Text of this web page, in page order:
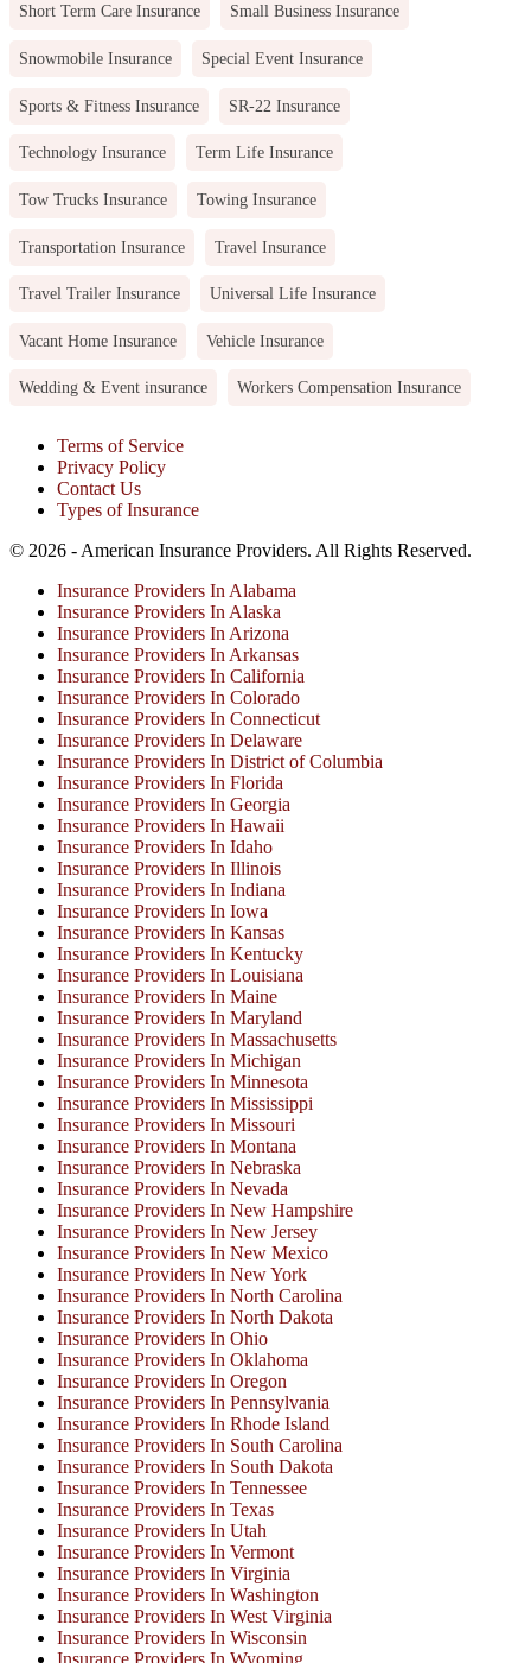
Short Term Care Insurance Small Business Insurance
Snowmobile Insurance Special Event Insurance
Sports & Fitness Insurance SR-22 Insurance
Technology Insurance Term Life Insurance
Tow Trucks Insurance Towing Insurance
Transportation Insurance Travel Insurance
Travel Trailer Insurance Universal Life Insurance
Vacant Home Insurance Vehicle Insurance
Wedding & Event insurance Workers Compensation Insurance
Terms of Service
Privacy Policy
Contact Us
Types of Insurance
© 2026 - American Insurance Providers. All Rights Reserved.
Insurance Providers In Alabama
Insurance Providers In Alaska
Insurance Providers In Arizona
Insurance Providers In Arkansas
Insurance Providers In California
Insurance Providers In Colorado
Insurance Providers In Connecticut
Insurance Providers In Delaware
Insurance Providers In District of Columbia
Insurance Providers In Florida
Insurance Providers In Georgia
Insurance Providers In Hawaii
Insurance Providers In Idaho
Insurance Providers In Illinois
Insurance Providers In Indiana
Insurance Providers In Iowa
Insurance Providers In Kansas
Insurance Providers In Kentucky
Insurance Providers In Louisiana
Insurance Providers In Maine
Insurance Providers In Maryland
Insurance Providers In Massachusetts
Insurance Providers In Michigan
Insurance Providers In Minnesota
Insurance Providers In Mississippi
Insurance Providers In Missouri
Insurance Providers In Montana
Insurance Providers In Nebraska
Insurance Providers In Nevada
Insurance Providers In New Hampshire
Insurance Providers In New Jersey
Insurance Providers In New Mexico
Insurance Providers In New York
Insurance Providers In North Carolina
Insurance Providers In North Dakota
Insurance Providers In Ohio
Insurance Providers In Oklahoma
Insurance Providers In Oregon
Insurance Providers In Pennsylvania
Insurance Providers In Rhode Island
Insurance Providers In South Carolina
Insurance Providers In South Dakota
Insurance Providers In Tennessee
Insurance Providers In Texas
Insurance Providers In Utah
Insurance Providers In Vermont
Insurance Providers In Virginia
Insurance Providers In Washington
Insurance Providers In West Virginia
Insurance Providers In Wisconsin
Insurance Providers In Wyoming